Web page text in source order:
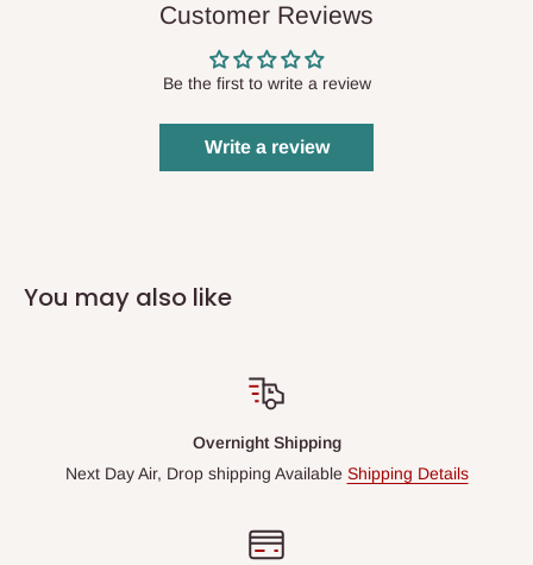
Customer Reviews
Be the first to write a review
Write a review
You may also like
Overnight Shipping
Next Day Air, Drop shipping Available Shipping Details